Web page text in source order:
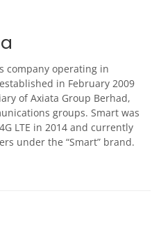
company operating in
in February 2009
ofAxiata Group Berhad,
groups. Smart was
LTE in 2014 and currently
under the “Smart” brand.